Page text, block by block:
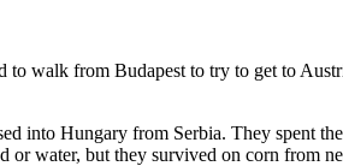
to walk from Budapest to try to get to
into Hungary from Serbia. They spent
or water, but they survived on corn from